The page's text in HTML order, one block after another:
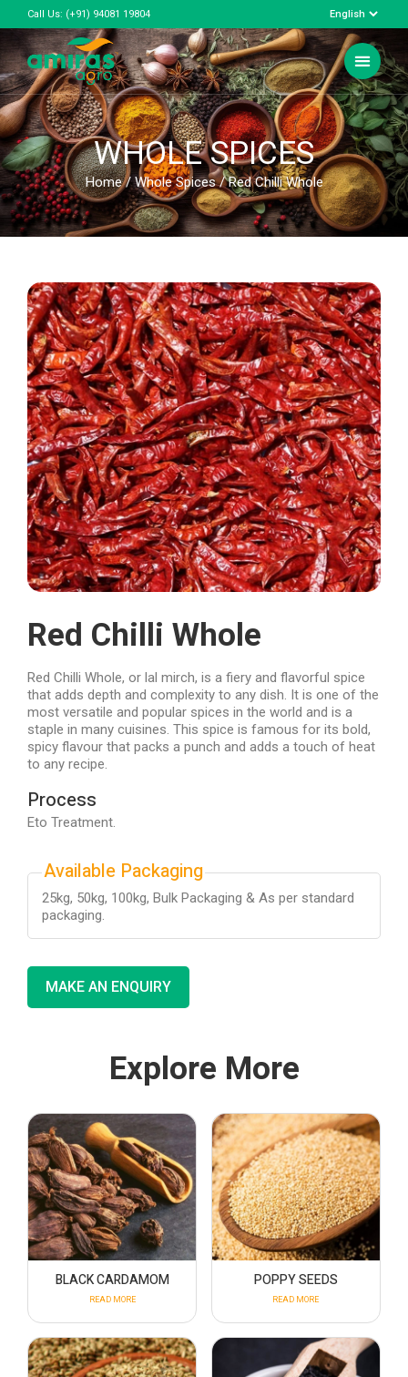
Call Us: (+91) 94081 19804
WHOLE SPICES
Home/Whole Spices/ Red Chilli Whole
Red Chilli Whole
Red Chilli Whole, or lal mirch, is a fiery and flavorful spice
that adds depth and complexity to any dish. It is one of the
most versatile and popular spices in the world and is a
staple in many cuisines. This spice is famous for its bold,
spicy flavour that packs a punch and adds a touch of heat
to any recipe.
Process
Eto Treatment.
Available Packaging
25kg, 50kg, 100kg, Bulk Packaging & As per standard
packaging.
MAKE AN ENQUIRY
Explore More
BLACK CARDAMOM
READ MORE
POPPY SEEDS
READ MORE